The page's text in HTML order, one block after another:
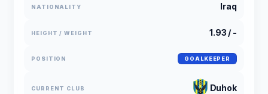
NATIONALITY Iraq
HEIGHT / WEIGHT 1.93 / -
POSITION GOALKEEPER
CURRENT CLUB Duhok